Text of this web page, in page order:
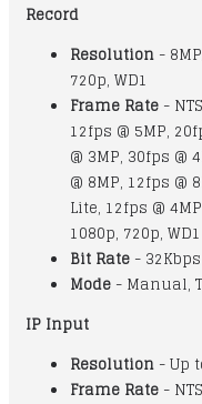
Record
Resolution -
720p, WD1
Frame Rate -
12fps @ 5MP,
@ 3MP, 30fps @
@ 8MP, 12fps @
Lite, 12fps @
1080p, 720p, WD1
Bit Rate -
Mode - Manual,
IP Input
Resolution - Up
Frame Rate -